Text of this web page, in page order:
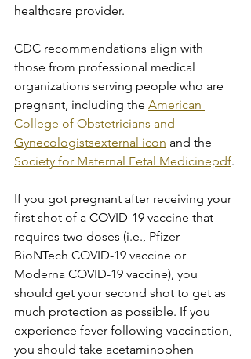
healthcare provider.
CDC recommendations align with
those from professional medical
organizations serving people who are
pregnant, including the American
College of Obstetricians and
Gynecologistsexternal icon and the
Society for Maternal Fetal Medicinepdf.
If you got pregnant after receiving your
first shot of a COVID-19 vaccine that
requires two doses (i.e., Pfizer-
BioNTech COVID-19 vaccine or
Moderna COVID-19 vaccine), you
should get your second shot to get as
much protection as possible. If you
experience fever following vaccination,
you should take acetaminophen